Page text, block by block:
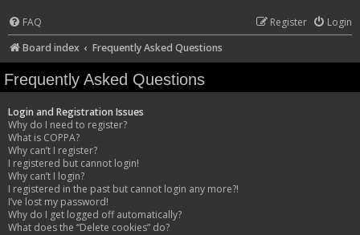
FAQ Login
Register
Board index
Frequently Asked Questions
Frequently Asked Questions
Login and Registration Issues
Why do I need to register?
What is COPPA?
Why can’t I register?
I registered but cannot login!
Why can’t I login?
I registered in the past but cannot login any more?!
I’ve lost my password!
Why do I get logged off automatically?
What does the “Delete cookies” do?